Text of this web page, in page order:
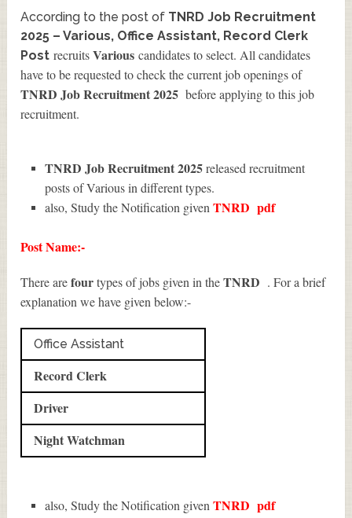
According to the post of TNRD Job Recruitment
2025 – Various, Office Assistant, Record Clerk
Post recruitsVarious candidates to select. All candidates
have to be requested to check the current job openings of
TNRD Job Recruitment 2025 before applying to this job
recruitment.
TNRD Job Recruitment 2025released recruitment
posts of Various in different types.
also, Study the Notification givenTNRD pdf
Post Name:-
There arefourtypes of jobs given in theTNRD . For a brief
explanation we have given below:-
Office Assistant
Record Clerk
Driver
Night Watchman
also, Study the Notification givenTNRD pdf